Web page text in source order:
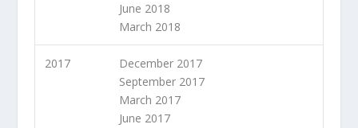
June 2018
March 2018
2017
December 2017
September 2017
March 2017
June 2017